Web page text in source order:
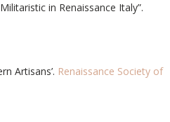
in Renaissance Italy”.
Artisans’. Renaissance Society of